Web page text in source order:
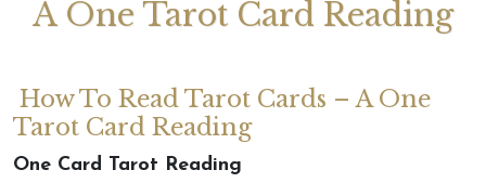
A One Tarot Card Reading
How To Read Tarot Cards – A One
Tarot Card Reading
One Card Tarot Reading